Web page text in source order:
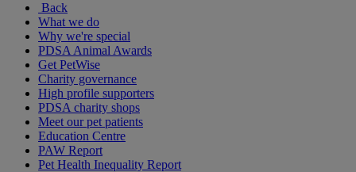
Back
What we do
Why we're special
PDSA Animal Awards
Get PetWise
Charity governance
High profile supporters
PDSA charity shops
Meet our pet patients
Education Centre
PAW Report
Pet Health Inequality Report